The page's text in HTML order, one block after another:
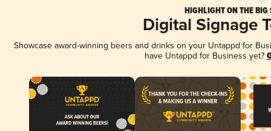
HIGHLIGHT ON THE BIG
Digital Signage
Showcase award-winning beers and drinks on your Untappd for
have Untappd for Business yet?